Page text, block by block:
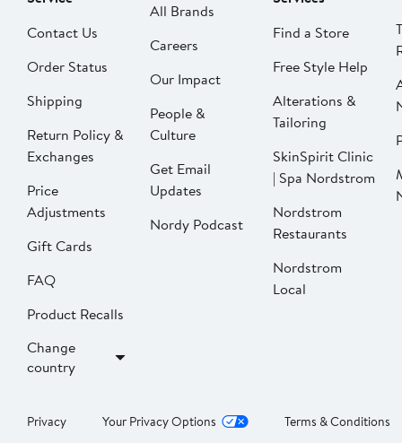
Contact Us
Order Status
Shipping
Return Policy &
Exchanges
Price
Adjustments
Gift Cards
FAQ
Product Recalls
Change
country
All Brands
Careers
Our Impact
People &
Culture
Get Email
Updates
Nordy Podcast
Find a Store
Free Style Help
Alterations &
Tailoring
SkinSpirit Clinic
| Spa Nordstrom
Nordstrom
Restaurants
Nordstrom
Local
Privacy Your Privacy Options Terms & Conditions